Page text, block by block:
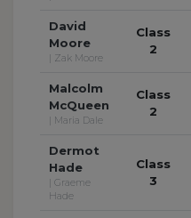
David
Moore
| Zak Moore
Class
2
Malcolm
McQueen
| Maria Dale
Class
2
Dermot
Hade
| Graeme
Hade
Class
3